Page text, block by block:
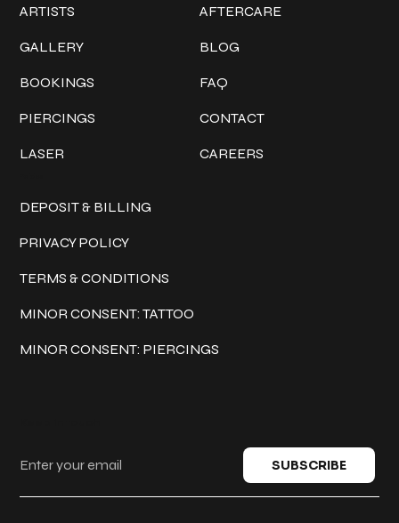
ARTISTS
GALLERY
BOOKINGS
PIERCINGS
LASER
AFTERCARE
BLOG
FAQ
CONTACT
CAREERS
DEPOSIT & BILLING
PRIVACY POLICY
TERMS & CONDITIONS
MINOR CONSENT: TATTOO
MINOR CONSENT: PIERCINGS
SUBSCRIBE